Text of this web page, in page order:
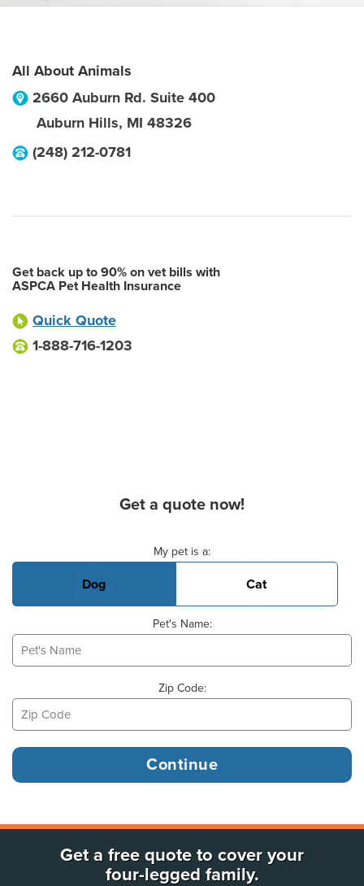
All About Animals
2660 Auburn Rd. Suite 400
Auburn Hills, MI 48326
(248) 212-0781
Get back up to 90% on vet bills with
ASPCA Pet Health Insurance
Quick Quote
1-888-716-1203
Get a quote now!
My pet is a:
Dog Cat
Pet's Name:
Zip Code:
Get a free quote to cover your
four-legged family.